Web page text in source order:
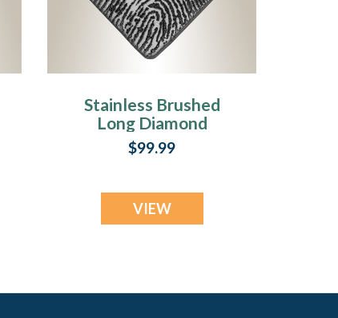
Stainless Brushed
Long Diamond
Fingerprint
Necklace
$99.99
VIEW